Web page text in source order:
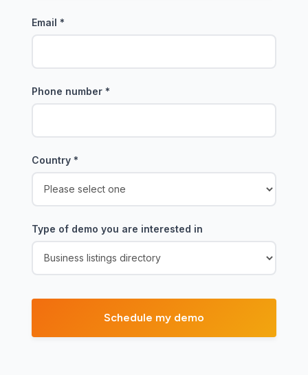
Email *
Phone number *
Country *
Type of demo you are interested in